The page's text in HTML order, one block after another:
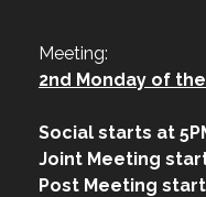
Meeting:
2nd Monday of
Social starts at
Joint Meeting
Post Meeting